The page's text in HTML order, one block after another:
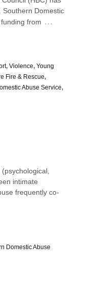
Southern Domestic
from …
, Violence, Young
Fire & Rescue,
Abuse Service,
intimate
frequently co-
Domestic Abuse